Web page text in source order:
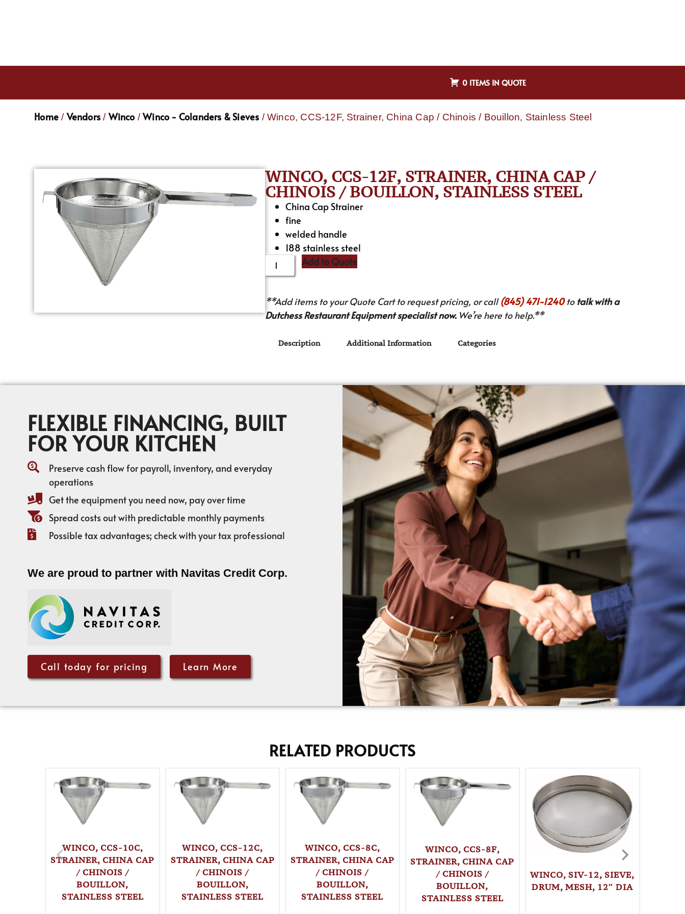
0 ITEMS IN QUOTE
Home / Vendors / Winco/Winco - Colanders & Sieves / Winco, CCS-12F, Strainer, China Cap / Chinois / Bouillon, Stainless Steel
WINCO, CCS-12F, STRAINER, CHINA CAP /
CHINOIS / BOUILLON, STAINLESS STEEL
China Cap Strainer
fine
welded handle
188 stainless steel
Add to Quote
**Add items to your Quote Cart to request pricing, or call(845) 471-1240to talk with a
Dutchess Restaurant Equipment specialist now.We’re here to help.**
Description Additional Information Categories
FLEXIBLE FINANCING, BUILT
FOR YOUR KITCHEN
Preserve cash flow for payroll, inventory, and everyday
operations
Get the equipment you need now, pay over time
Spread costs out with predictable monthly payments
Possible tax advantages; check with your tax professional
We are proud to partner with Navitas Credit Corp.
Call today for pricing Learn More
RELATED PRODUCTS
WINCO, CCS-10C,
STRAINER, CHINA CAP
/ CHINOIS /
BOUILLON,
STAINLESS STEEL
WINCO, CCS-12C,
STRAINER, CHINA CAP
/ CHINOIS /
BOUILLON,
STAINLESS STEEL
WINCO, CCS-8C,
STRAINER, CHINA CAP
/ CHINOIS /
BOUILLON,
STAINLESS STEEL
WINCO, CCS-8F,
STRAINER, CHINA CAP
/ CHINOIS /
BOUILLON,
STAINLESS STEEL
WINCO, SIV-12, SIEVE,
DRUM, MESH, 12″ DIA